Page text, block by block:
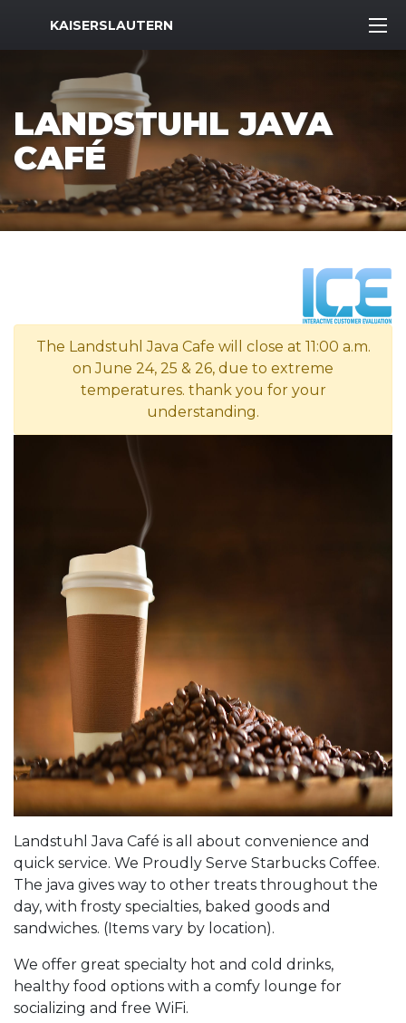
MWR Logo
KAISERSLAUTERN
LANDSTUHL JAVA
CAFÉ
The Landstuhl Java Cafe will close at 11:00 a.m.
on June 24, 25 & 26, due to extreme
temperatures. thank you for your
understanding.
Landstuhl Java Café is all about convenience and
quick service. We Proudly Serve Starbucks Coffee.
The java gives way to other treats throughout the
day, with frosty specialties, baked goods and
sandwiches. (Items vary by location).
We offer great specialty hot and cold drinks,
healthy food options with a comfy lounge for
socializing and free WiFi.